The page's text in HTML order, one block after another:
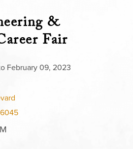
&
Fair
February 09, 2023